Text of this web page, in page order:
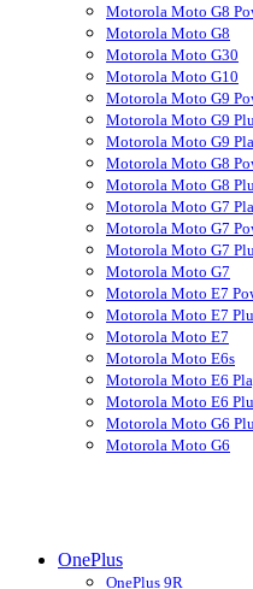
Motorola Moto G8
Motorola Moto G8
Motorola Moto G30
Motorola Moto G10
Motorola Moto G9
Motorola Moto G9
Motorola Moto G9
Motorola Moto G8
Motorola Moto G8
Motorola Moto G7
Motorola Moto G7
Motorola Moto G7
Motorola Moto G7
Motorola Moto E7
Motorola Moto E7
Motorola Moto E7
Motorola Moto E6s
Motorola Moto E6
Motorola Moto E6
Motorola Moto G6
Motorola Moto G6
OnePlus
OnePlus 9R